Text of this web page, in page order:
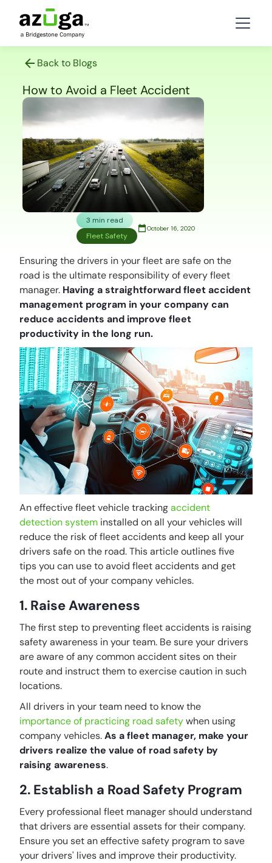
Back to Blogs
How to Avoid a Fleet Accident
3 min read
Fleet Safety
October 16, 2020
Ensuring the drivers in your fleet are safe on the
road is the ultimate responsibility of every fleet
manager. Having a straightforward fleet accident
management program in your company can
reduce accidents and improve fleet
productivity in the long run.
An effective fleet vehicle trackingaccident
detection system installed on all your vehicles will
reduce the risk of fleet accidents and keep all your
drivers safe on the road. This article outlines five
tips you can use to avoid fleet accidents and get
the most out of your company vehicles.
1. Raise Awareness
The first step to preventing fleet accidents is raising
safety awareness in your team. Be sure your drivers
are aware of any common accident sites on their
route and instruct them to exercise caution in such
locations.
All drivers in your team need to know the
importance of practicing road safetywhen using
company vehicles.As a fleet manager, make your
drivers realize the value of road safety by
raising awareness.
2. Establish a Road Safety Program
Every professional fleet manager should understand
that drivers are essential assets for their company.
Ensure you set an effective safety program to save
your drivers' lives and improve their productivity.